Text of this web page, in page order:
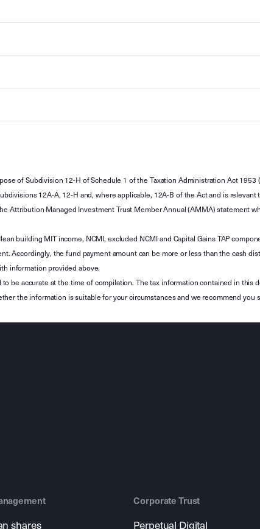
of Subdivision 12-H of Schedule 1 of the Taxation Administration Act 1953
12A-A, 12-H and, where applicable, 12A-B of the Act and is
Attribution Managed Investment Trust Member Annual (AMMA) statement
building MIT income, NCMI, excluded NCMI and Capital Gains TAP
Accordingly, the fund payment amount can be more or less than the cash
information provided above.
be accurate at the time of compilation. The tax information contained in
the information is suitable for your circumstances and we recommend you
shares
Corporate Trust
Perpetual Digital